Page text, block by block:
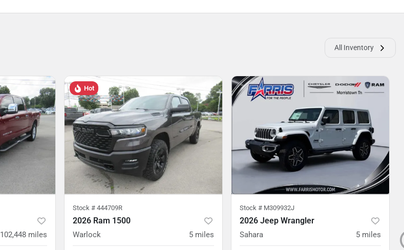
All Inventory
102,448 miles
Hot
Stock # 444709R
2026 Ram 1500
Warlock 5 miles
Stock # M309932J
2026 Jeep Wrangler
Sahara 5 miles